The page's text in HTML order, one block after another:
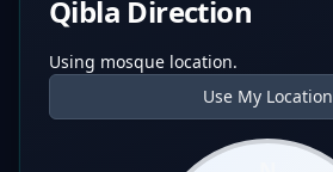
Qibla Direction
Using mosque location.
Use My Location